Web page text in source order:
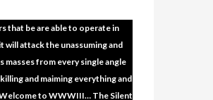
that be are able to operate in
will attack the unassuming and
masses from every single angle
and maiming everything and
to WWWIII… The Silent